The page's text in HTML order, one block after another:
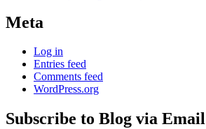
Meta
Log in
Entries feed
Comments feed
WordPress.org
Subscribe to Blog via Email